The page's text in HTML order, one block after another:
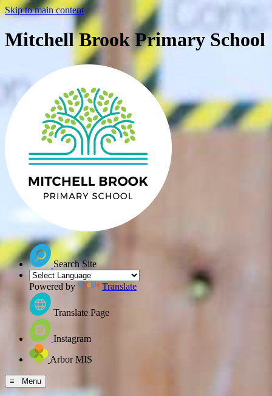
Skip to main content
Mitchell Brook Primary School
Search Site
Powered by Translate
Translate Page
Instagram
Arbor MIS
≡ Menu